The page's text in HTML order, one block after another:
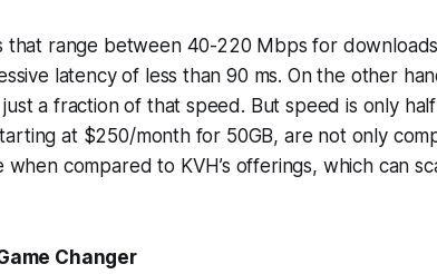
that range between 40-220 Mbps for
latency of less than 90 ms. On the other
a fraction of that speed. But speed is only
at $250/month for 50GB, are not only
compared to KVH’s offerings, which can
Changer